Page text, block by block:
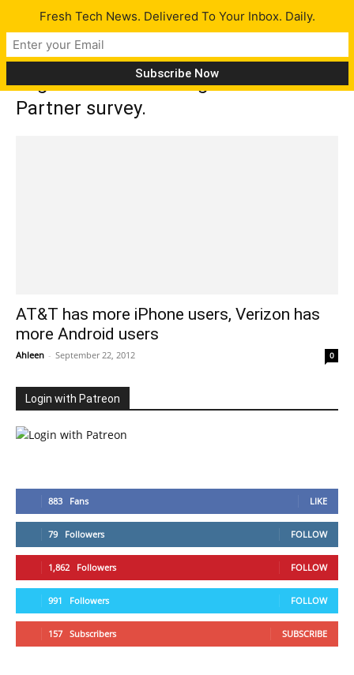
Tag: Consumer Intelligence Research
Partner survey.
AT&T has more iPhone users, Verizon has
more Android users
Ahleen - September 22, 2012 0
Login with Patreon
883 Fans LIKE
79 Followers FOLLOW
1,862 Followers FOLLOW
991 Followers FOLLOW
157 Subscribers SUBSCRIBE
Fresh Tech News. Delivered To Your Inbox. Daily.